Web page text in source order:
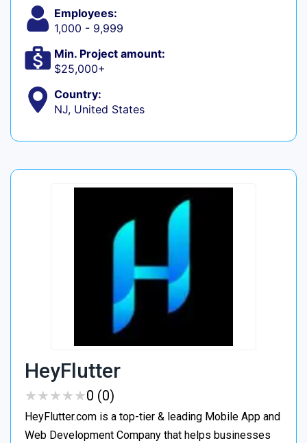
Employees:
1,000 - 9,999
Min. Project amount:
$25,000+
Country:
NJ, United States
HeyFlutter
★★★★★
★★★★★0 (0)
HeyFlutter.com is a top-tier & leading Mobile App and
Web Development Company that helps businesses